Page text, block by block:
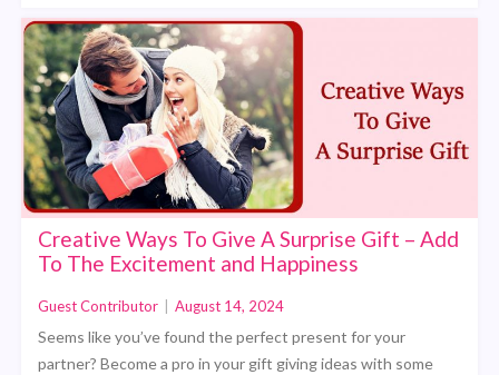
Creative Ways To Give A Surprise Gift – Add
To The Excitement and Happiness
Guest Contributor August 14, 2024
Seems like you’ve found the perfect present for your
partner? Become a pro in your gift giving ideas with some